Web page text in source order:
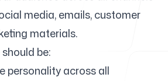
media, emails, customer
materials.
be:
personality across all